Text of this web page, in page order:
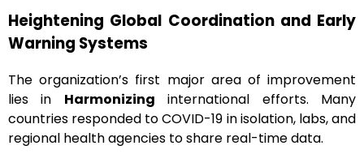
Heightening Global Coordination and Early
Warning Systems
The organization’s first major area of improvement
lies in Harmonizing international efforts. Many
countries responded to COVID-19 in isolation, labs, and
regional health agencies to share real-time data.